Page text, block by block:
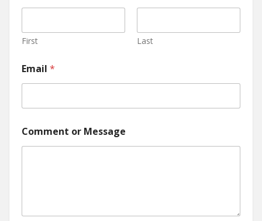
First Last
Email *
Comment or Message